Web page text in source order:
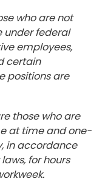
who are not
under federal
employees,
certain
positions are
those who are
at time and one-
in accordance
for hours